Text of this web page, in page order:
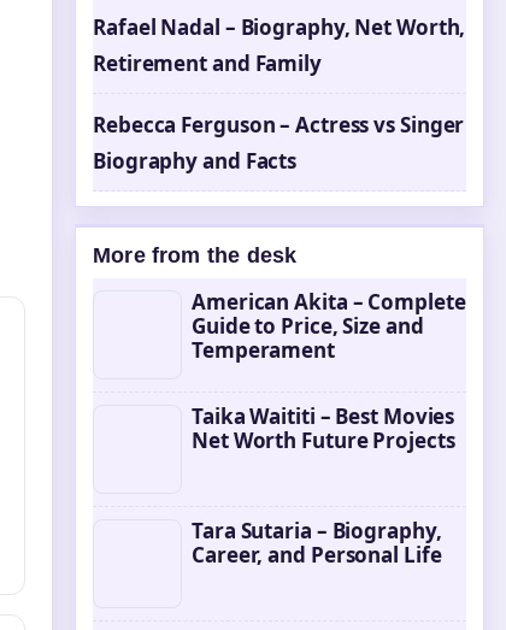
Rafael Nadal – Biography, Net Worth,
Retirement and Family
Rebecca Ferguson – Actress vs Singer
Biography and Facts
More from the desk
American Akita – Complete
Guide to Price, Size and
Temperament
Taika Waititi – Best Movies
Net Worth Future Projects
Tara Sutaria – Biography,
Career, and Personal Life